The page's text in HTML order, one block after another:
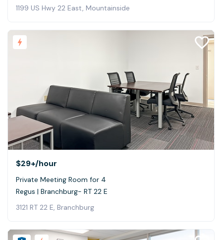
1199 US Hwy 22 East, Mountainside
$29+/hour
Private Meeting Room for 4
Regus | Branchburg- RT 22 E
3121 RT 22 E, Branchburg